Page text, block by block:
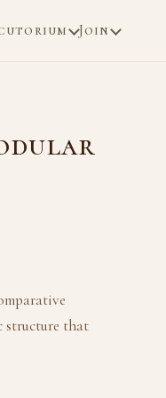
Join
structure that